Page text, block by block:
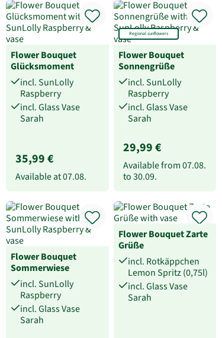
Flower Bouquet
Glücksmoment
incl. SunLolly
Raspberry
incl. Glass Vase
Sarah
35,99 €
Available at07.08.
Regional sunflowers
Flower Bouquet
Sonnengrüße
incl. SunLolly
Raspberry
incl. Glass Vase
Sarah
29,99 €
Available from07.08.
to30.09.
Flower Bouquet
Sommerwiese
incl. SunLolly
Raspberry
incl. Glass Vase
Sarah
Flower Bouquet Zarte
Grüße
incl. Rotkäppchen
Lemon Spritz (0,75l)
incl. Glass Vase
Sarah